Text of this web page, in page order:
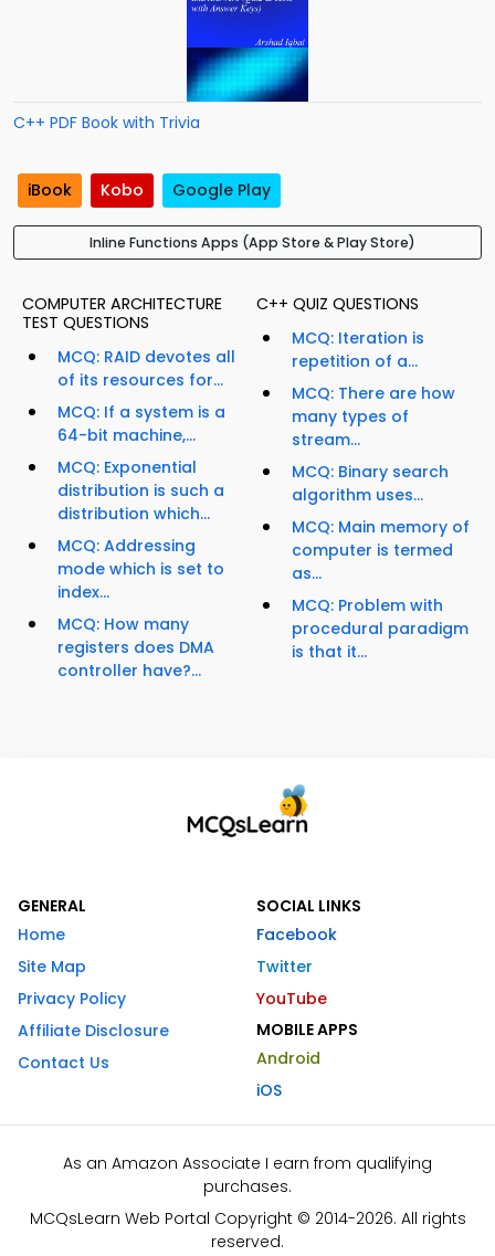
C++ PDF Book with Trivia
iBook Kobo Google Play
Inline Functions Apps (App Store & Play Store)
COMPUTER ARCHITECTURE
TEST QUESTIONS
MCQ: RAID devotes all
of its resources for...
MCQ: If a system is a
64-bit machine,...
MCQ: Exponential
distribution is such a
distribution which...
MCQ: Addressing
mode which is set to
index...
MCQ: How many
registers does DMA
controller have?...
C++ QUIZ QUESTIONS
MCQ: Iteration is
repetition of a...
MCQ: There are how
many types of
stream...
MCQ: Binary search
algorithm uses...
MCQ: Main memory of
computer is termed
as...
MCQ: Problem with
procedural paradigm
is that it...
GENERAL
Home
Site Map
Privacy Policy
Affiliate Disclosure
Contact Us
SOCIAL LINKS
Facebook
Twitter
YouTube
MOBILE APPS
Android
iOS
As an Amazon Associate I earn from qualifying
purchases.
MCQsLearn Web Portal Copyright © 2014-2026. All rights
reserved.